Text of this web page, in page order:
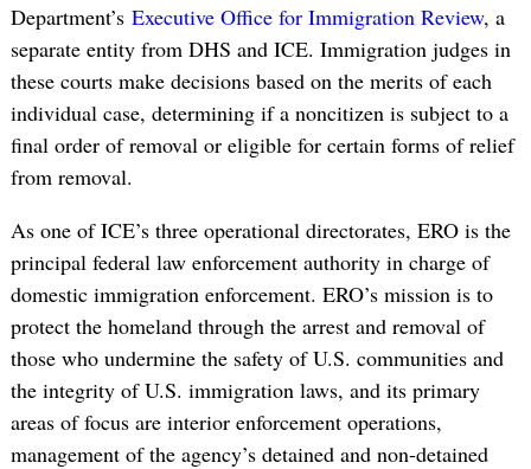
Department’s Executive Office for Immigration Review, a
separate entity from DHS and ICE. Immigration judges in
these courts make decisions based on the merits of each
individual case, determining if a noncitizen is subject to a
final order of removal or eligible for certain forms of relief
from removal.
As one of ICE’s three operational directorates, ERO is the
principal federal law enforcement authority in charge of
domestic immigration enforcement. ERO’s mission is to
protect the homeland through the arrest and removal of
those who undermine the safety of U.S. communities and
the integrity of U.S. immigration laws, and its primary
areas of focus are interior enforcement operations,
management of the agency’s detained and non-detained